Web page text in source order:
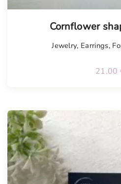
Cornflower
Jewelry, Earrings,
21.00